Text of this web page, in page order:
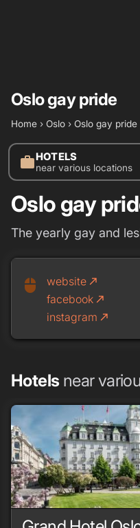
Oslo gay pride
Home › Oslo › Oslo gay pride
workHOTELS
near various locations
Oslo gay
The yearly gay and
mouse website call_made
facebook call_made
instagram call_made
Hotels near